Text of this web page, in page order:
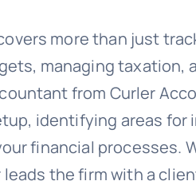
more than just
managing taxation,
from Curler
identifying areas for
financial processes.
the firm with a